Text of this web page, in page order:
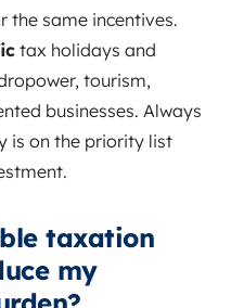
the same incentives.
tax holidays and
tourism,
businesses. Always
is on the priority list
taxation
my